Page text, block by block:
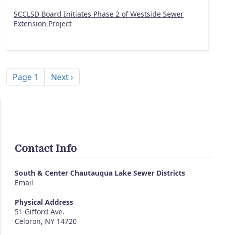
SCCLSD Board Initiates Phase 2 of Westside Sewer
Extension Project
Page 1 Next page
Next ›
Contact Info
South & Center Chautauqua Lake Sewer Districts
Email
Physical Address
51 Gifford Ave.
Celoron, NY 14720